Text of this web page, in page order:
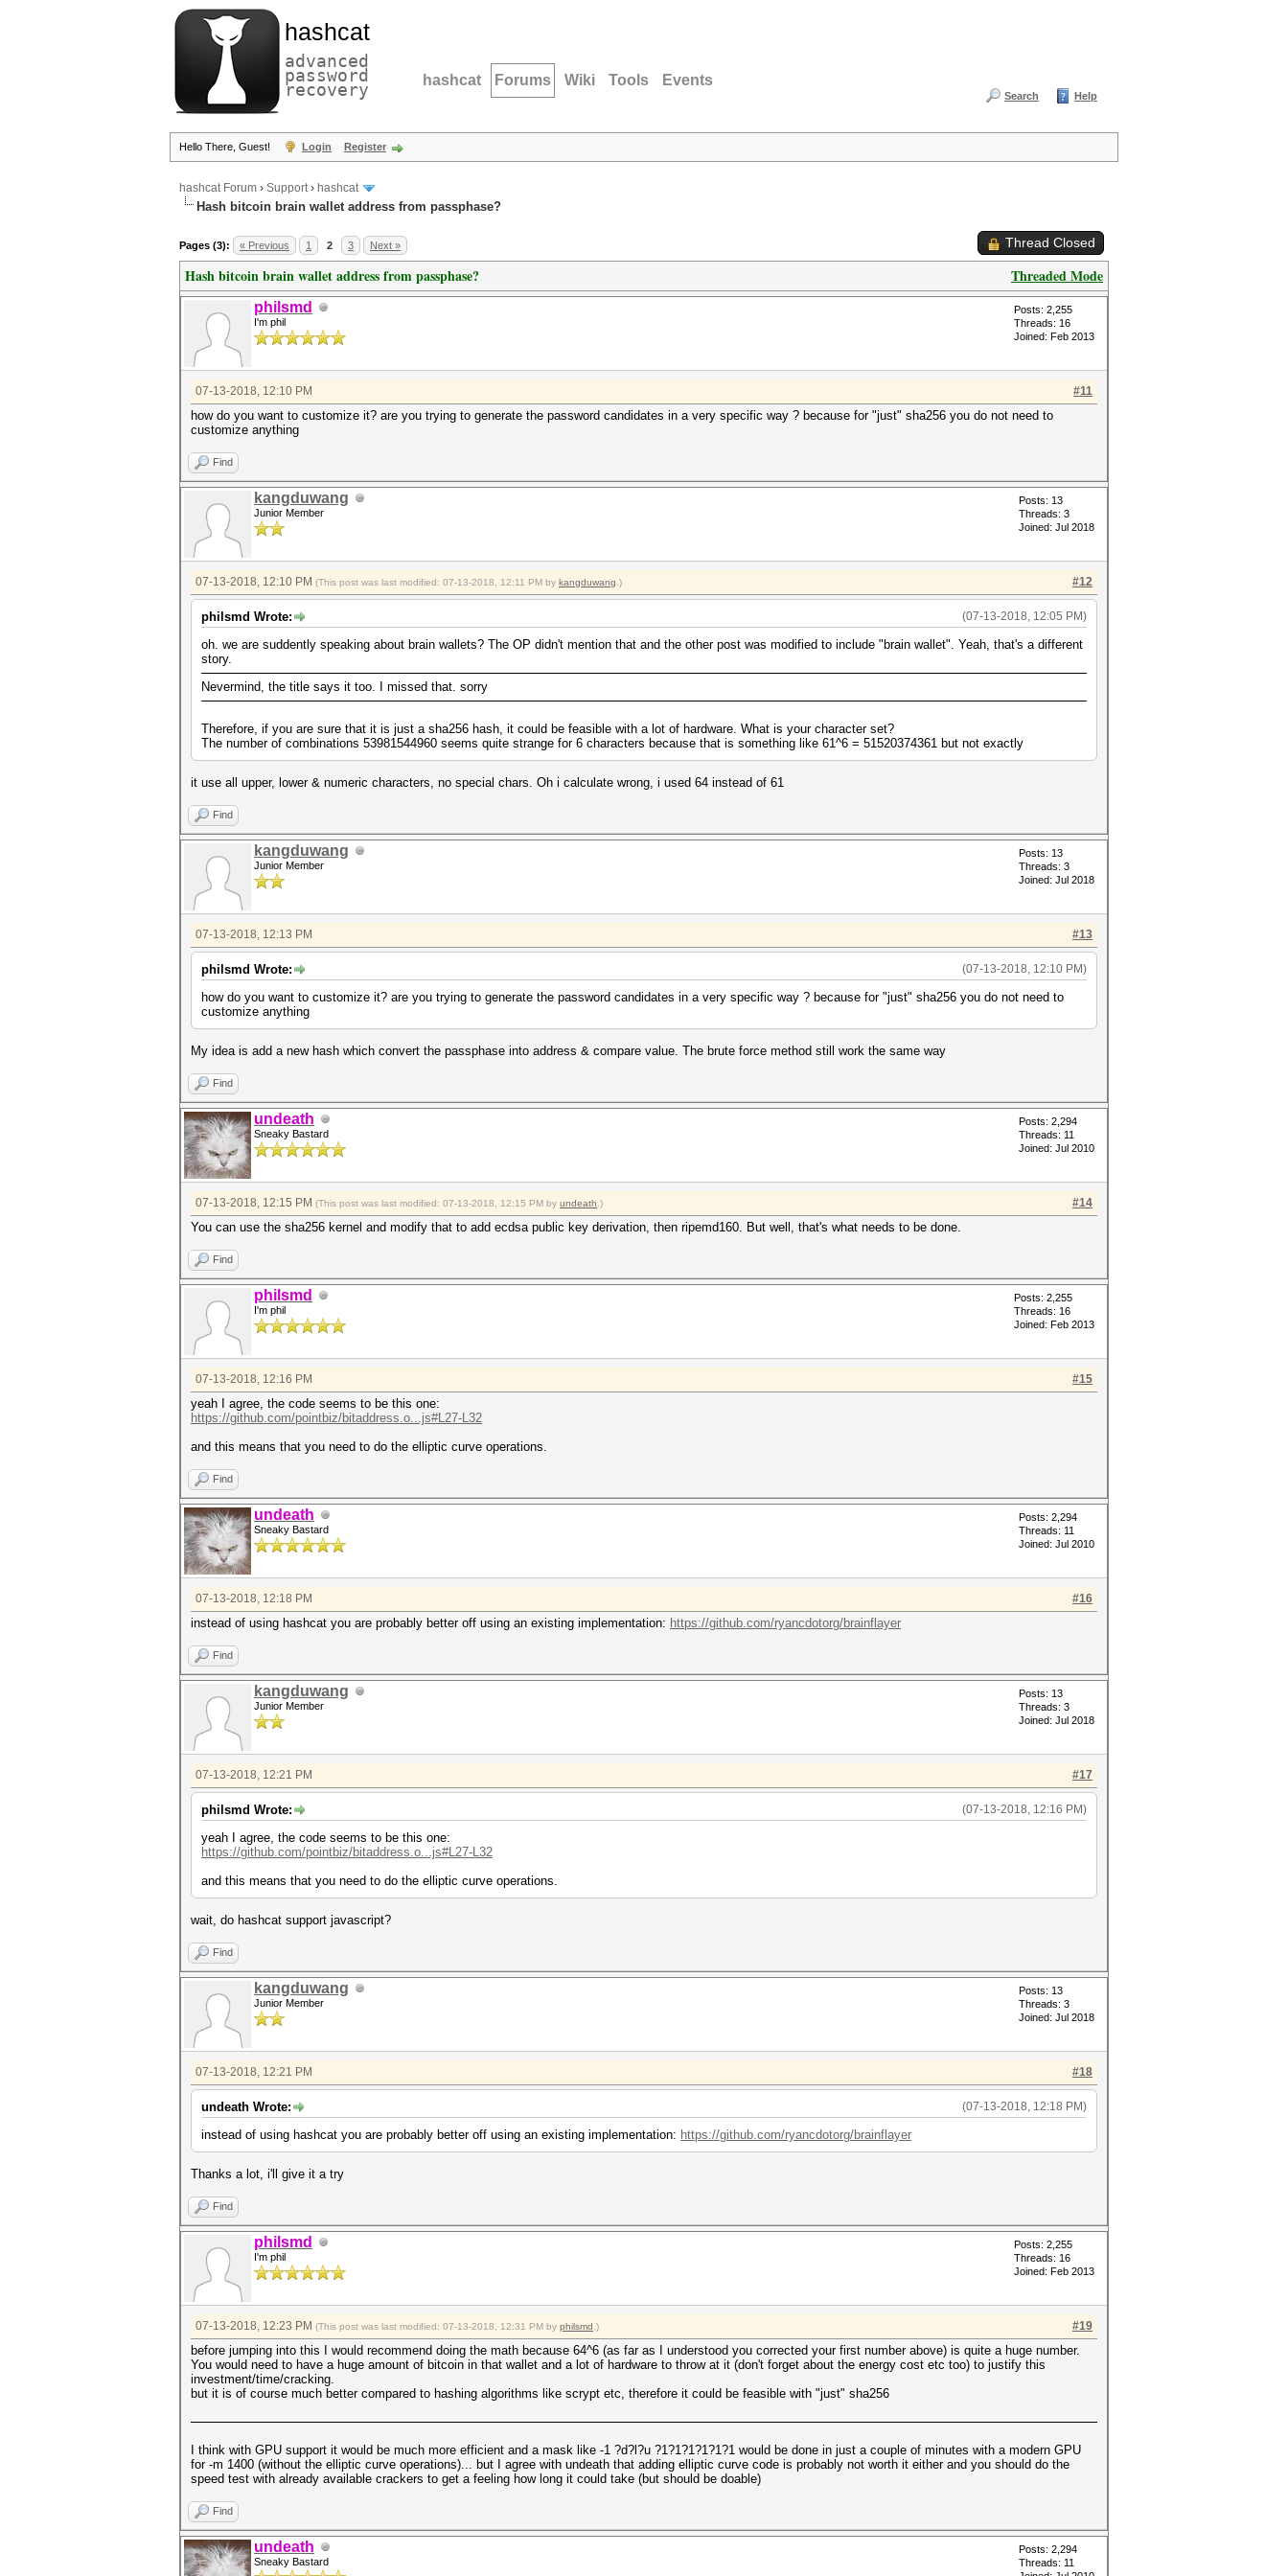
hashcat
advanced
password
recovery hashcat Forums Wiki Tools Events
Search Help
Hello There, Guest! Login Register
hashcat Forum › Support› hashcat
Hash bitcoin brain wallet address from passphase?
Pages (3): « Previous 1 2 3 Next » Thread Closed
Threaded Mode
Hash bitcoin brain wallet address from passphase?
philsmd
I'm phil
Posts: 2,255
Threads: 16
Joined: Feb 2013
#11
07-13-2018, 12:10 PM
how do you want to customize it? are you trying to generate the password candidates in a very specific way ? because for "just" sha256 you do not need to
customize anything
Find
kangduwang
Junior Member
Posts: 13
Threads: 3
Joined: Jul 2018
#12
07-13-2018, 12:10 PM (This post was last modified: 07-13-2018, 12:11 PM by kangduwang .)
(07-13-2018, 12:05 PM)
philsmd Wrote:
oh. we are suddently speaking about brain wallets? The OP didn't mention that and the other post was modified to include "brain wallet". Yeah, that's a different
story.
Nevermind, the title says it too. I missed that. sorry
Therefore, if you are sure that it is just a sha256 hash, it could be feasible with a lot of hardware. What is your character set?
The number of combinations 53981544960 seems quite strange for 6 characters because that is something like 61^6 = 51520374361 but not exactly
it use all upper, lower & numeric characters, no special chars. Oh i calculate wrong, i used 64 instead of 61
Find
kangduwang
Junior Member
Posts: 13
Threads: 3
Joined: Jul 2018
#13
07-13-2018, 12:13 PM
(07-13-2018, 12:10 PM)
philsmd Wrote:
how do you want to customize it? are you trying to generate the password candidates in a very specific way ? because for "just" sha256 you do not need to
customize anything
My idea is add a new hash which convert the passphase into address & compare value. The brute force method still work the same way
Find
undeath
Sneaky Bastard
Posts: 2,294
Threads: 11
Joined: Jul 2010
#14
07-13-2018, 12:15 PM (This post was last modified: 07-13-2018, 12:15 PM by undeath .)
You can use the sha256 kernel and modify that to add ecdsa public key derivation, then ripemd160. But well, that's what needs to be done.
Find
philsmd
I'm phil
Posts: 2,255
Threads: 16
Joined: Feb 2013
#15
07-13-2018, 12:16 PM
yeah I agree, the code seems to be this one:
https://github.com/pointbiz/bitaddress.o...js#L27-L32
and this means that you need to do the elliptic curve operations.
Find
undeath
Sneaky Bastard
Posts: 2,294
Threads: 11
Joined: Jul 2010
#16
07-13-2018, 12:18 PM
instead of using hashcat you are probably better off using an existing implementation: https://github.com/ryancdotorg/brainflayer
Find
kangduwang
Junior Member
Posts: 13
Threads: 3
Joined: Jul 2018
#17
07-13-2018, 12:21 PM
(07-13-2018, 12:16 PM)
philsmd Wrote:
yeah I agree, the code seems to be this one:
https://github.com/pointbiz/bitaddress.o...js#L27-L32
and this means that you need to do the elliptic curve operations.
wait, do hashcat support javascript?
Find
kangduwang
Junior Member
Posts: 13
Threads: 3
Joined: Jul 2018
#18
07-13-2018, 12:21 PM
(07-13-2018, 12:18 PM)
undeath Wrote:
instead of using hashcat you are probably better off using an existing implementation: https://github.com/ryancdotorg/brainflayer
Thanks a lot, i'll give it a try
Find
philsmd
I'm phil
Posts: 2,255
Threads: 16
Joined: Feb 2013
#19
07-13-2018, 12:23 PM (This post was last modified: 07-13-2018, 12:31 PM by philsmd .)
before jumping into this I would recommend doing the math because 64^6 (as far as I understood you corrected your first number above) is quite a huge number.
You would need to have a huge amount of bitcoin in that wallet and a lot of hardware to throw at it (don't forget about the energy cost etc too) to justify this
investment/time/cracking.
but it is of course much better compared to hashing algorithms like scrypt etc, therefore it could be feasible with "just" sha256
I think with GPU support it would be much more efficient and a mask like -1 ?d?l?u ?1?1?1?1?1?1 would be done in just a couple of minutes with a modern GPU
for -m 1400 (without the elliptic curve operations)... but I agree with undeath that adding elliptic curve code is probably not worth it either and you should do the
speed test with already available crackers to get a feeling how long it could take (but should be doable)
Find
undeath
Sneaky Bastard
Posts: 2,294
Threads: 11